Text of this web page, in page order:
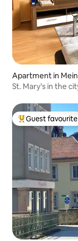
Apartment in
St. Mary's in the
Top guest
Guest favourite